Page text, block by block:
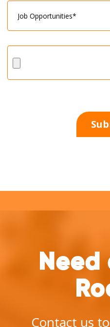
Need
Contact us